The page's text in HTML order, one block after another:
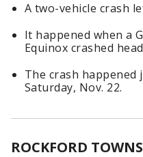
A two-vehicle crash
It happened when a
Equinox crashed
The crash happened
Saturday, Nov. 22.
ROCKFORD